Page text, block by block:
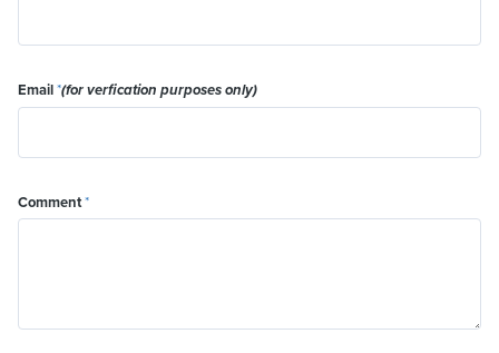
Email*(for verfication purposes only)
Comment*